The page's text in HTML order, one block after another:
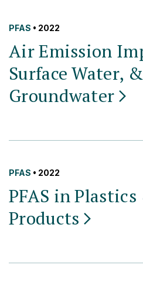
PFAS • 2022
Air Emission
Surface Water, &
Groundwater
PFAS • 2022
PFAS in
Products